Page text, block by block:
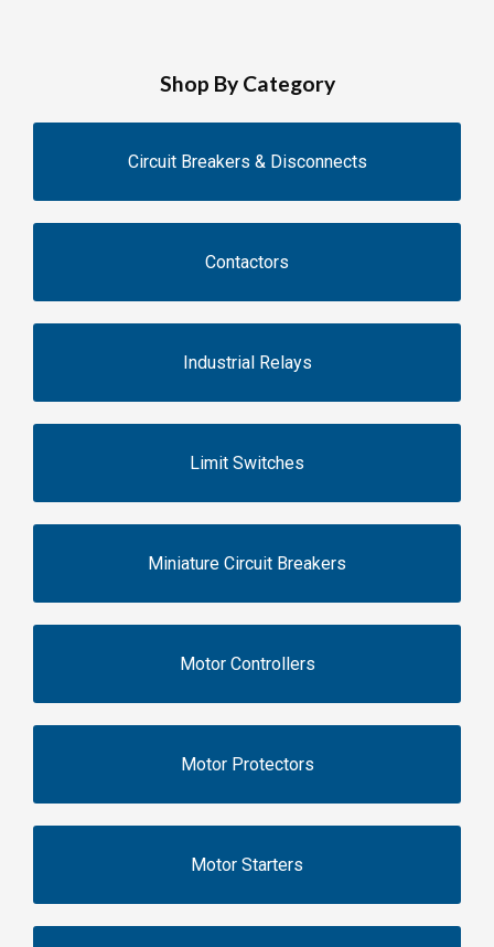
Shop By Category
Circuit Breakers & Disconnects
Contactors
Industrial Relays
Limit Switches
Miniature Circuit Breakers
Motor Controllers
Motor Protectors
Motor Starters